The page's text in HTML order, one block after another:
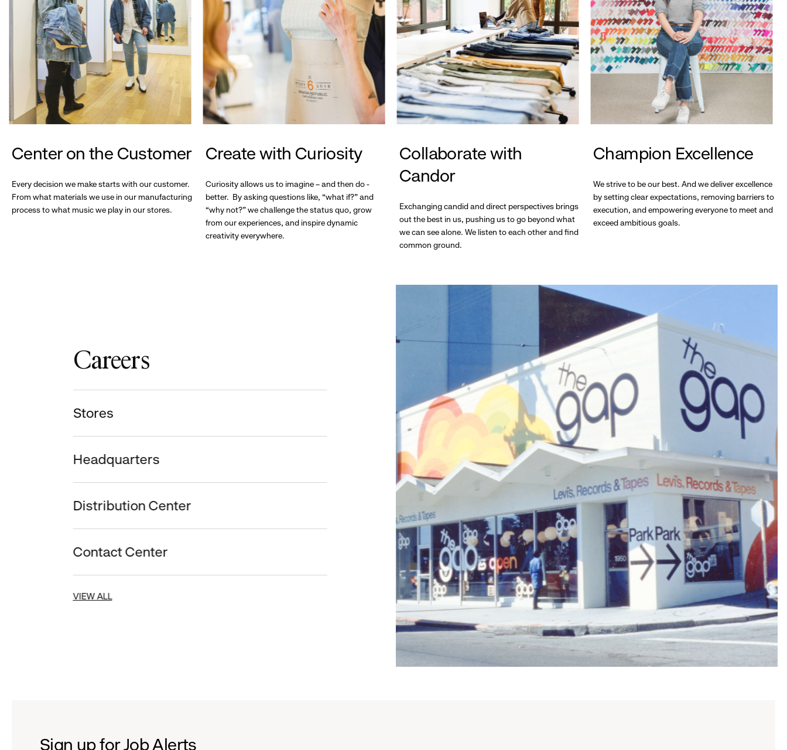
Center on the Customer
Every decision we make starts with our customer.
From what materials we use in our manufacturing
process to what music we play in our stores.
Create with Curiosity
Curiosity allows us to imagine – and then do -
better. By asking questions like, “what if?” and
“why not?” we challenge the status quo, grow
from our experiences, and inspire dynamic
creativity everywhere.
Collaborate with
Candor
Exchanging candid and direct perspectives brings
out the best in us, pushing us to go beyond what
we can see alone. We listen to each other and find
common ground.
Champion Excellence
We strive to be our best. And we deliver excellence
by setting clear expectations, removing barriers to
execution, and empowering everyone to meet and
exceed ambitious goals.
Careers
Stores
Headquarters
Distribution Center
Contact Center
VIEW ALL
Sign up for Job Alerts